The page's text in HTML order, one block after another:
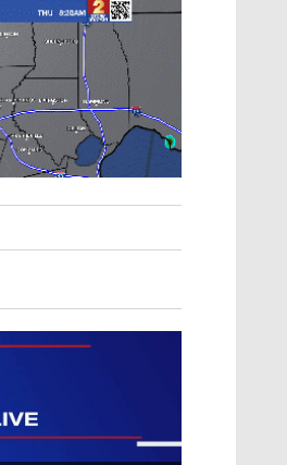
discarded SpaceX rocket is on a high-
collision course with the Moon